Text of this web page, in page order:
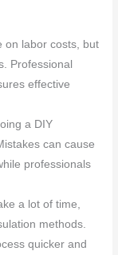
on labor costs, but
Professional
effective
a DIY
can cause
professionals
a lot of time,
methods.
quicker and